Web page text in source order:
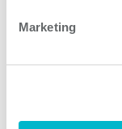
Marketing